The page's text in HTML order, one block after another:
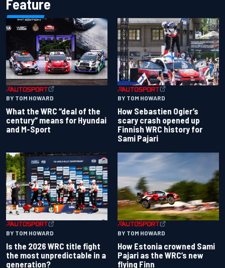
Feature
BY TOM HOWARD
What the WRC “deal of the
century” means for Hyundai
and M-Sport
BY TOM HOWARD
How Sebastien Ogier’s
scary crash opened up
Finnish WRC history for
Sami Pajari
BY TOM HOWARD
Is the 2026 WRC title fight
the most unpredictable in a
generation?
BY TOM HOWARD
How Estonia crowned Sami
Pajari as the WRC’s new
flying Finn